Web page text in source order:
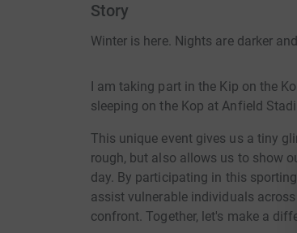
Story
Winter is here. Nights are darker
I am taking part in the Kip on the
sleeping on the Kop at Anfield
This unique event gives us a tiny
rough, but also allows us to show
day. By participating in this
assist vulnerable individuals
confront. Together, let's make a